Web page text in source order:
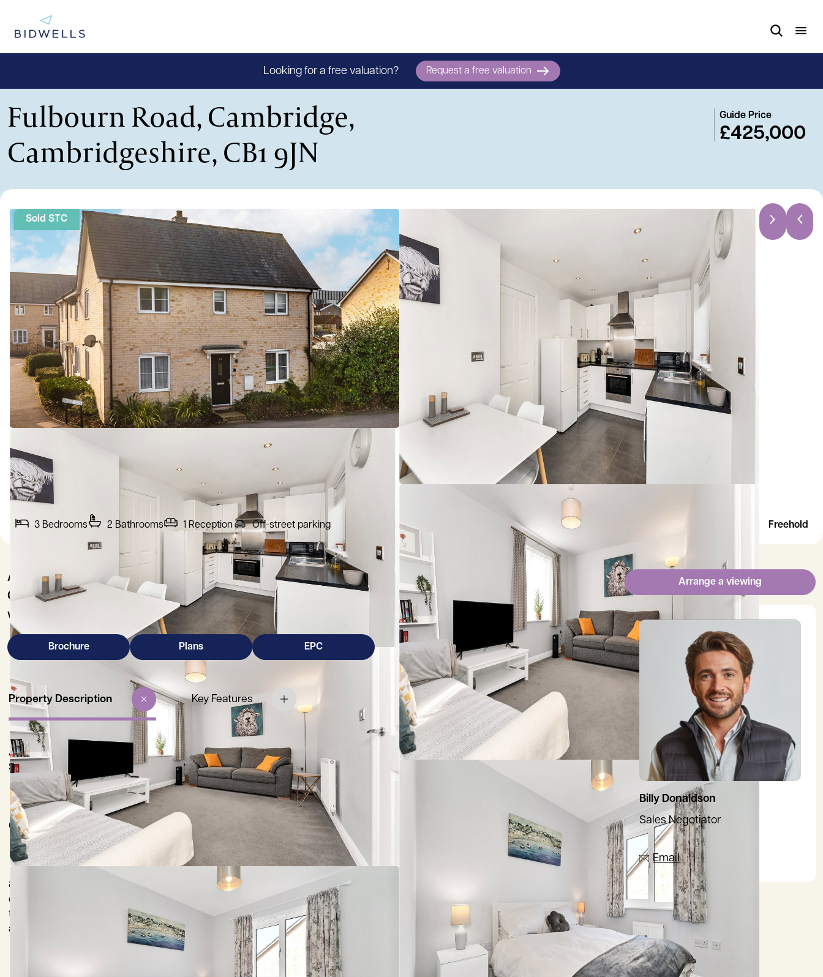
Looking for a free valuation? Request a free valuation
Fulbourn Road, Cambridge,
Cambridgeshire, CB1 9JN
Guide Price
£425,000
Sold STC
3 Bedrooms 2 Bathrooms 1 Reception Off-street parking Freehold
A beautifully presented end of terrace three-bedroom family home conveniently located close to
Cherry Hinton High Street and Addenbrooke’s Hospital/Bio Medical Centre, being offered for sale
with the added benefit of no onward chain.
Brochure Plans EPC
Property Description Key Features
A beautifully presented three-bedroom end of terrace family home conveniently located close to Cherry Hinton High
Street and Addenbrooke’s Hospital/Bio Medical Centre, being offered for sale with the added benefit of no onwards chain.
Cambridge 3.5 miles, Addenbrooke's Hospital 1.5 miles, A11 miles, A14 3.5 miles (distances are approximate).
84 Fulbourn Road is a charming double fronted modern property built in 2011 with brick elevations under a tiled roof,
offering comfortable accommodation extending to over 800 sq ft. Arranged over two floors and in good condition
throughout the property provides prospective purchasers with a ready to move into option also benefitting from being
available with no onward chain.
Arrange a viewing
Billy Donaldson
Sales Negotiator
View Billy's profile
07385 665797
Email